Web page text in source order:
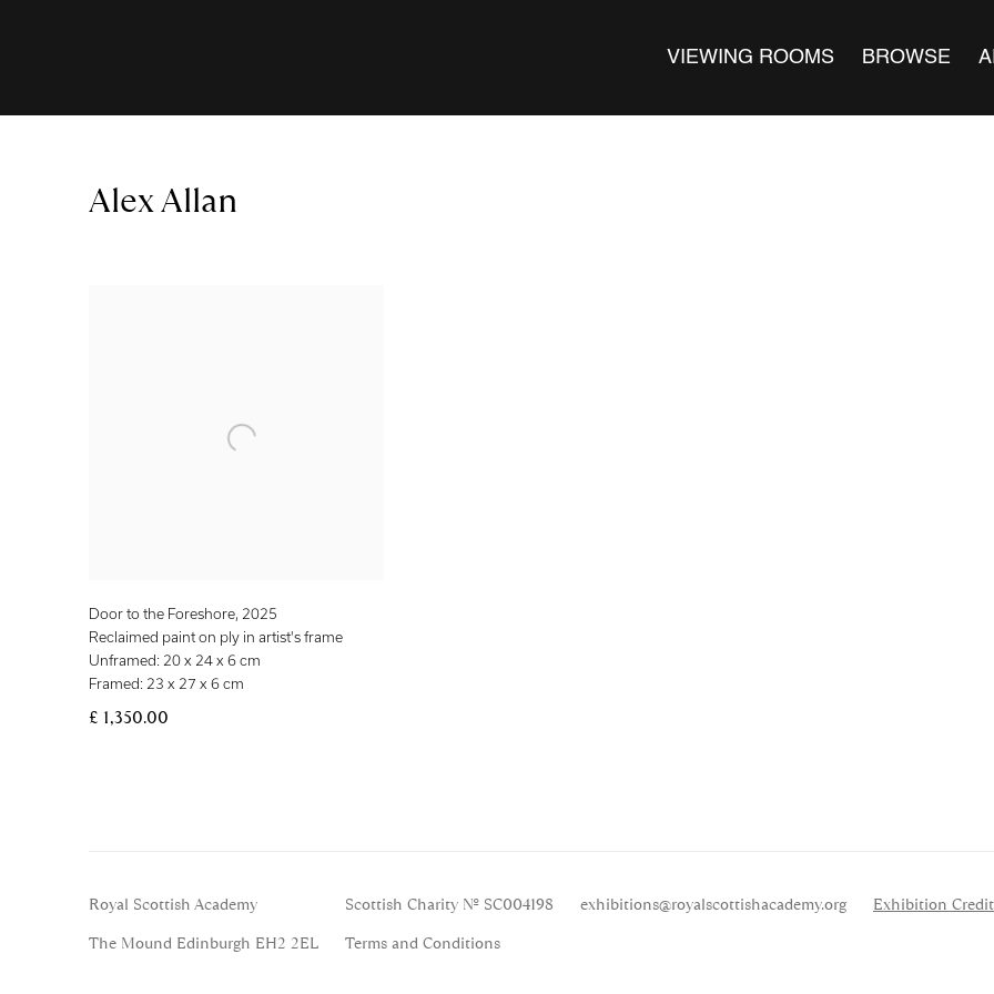
VIEWING ROOMS BROWSE
Alex Allan
Door to the Foreshore, 2025
Reclaimed paint on ply in artist's frame
Unframed: 20 x 24 x 6 cm
Framed: 23 x 27 x 6 cm
£ 1,350.00
Royal Scottish Academy
The Mound Edinburgh EH2 2EL
Scottish Charity No. SC004198
Terms and Conditions
exhibitions@royalscottishacademy.org Exhibition